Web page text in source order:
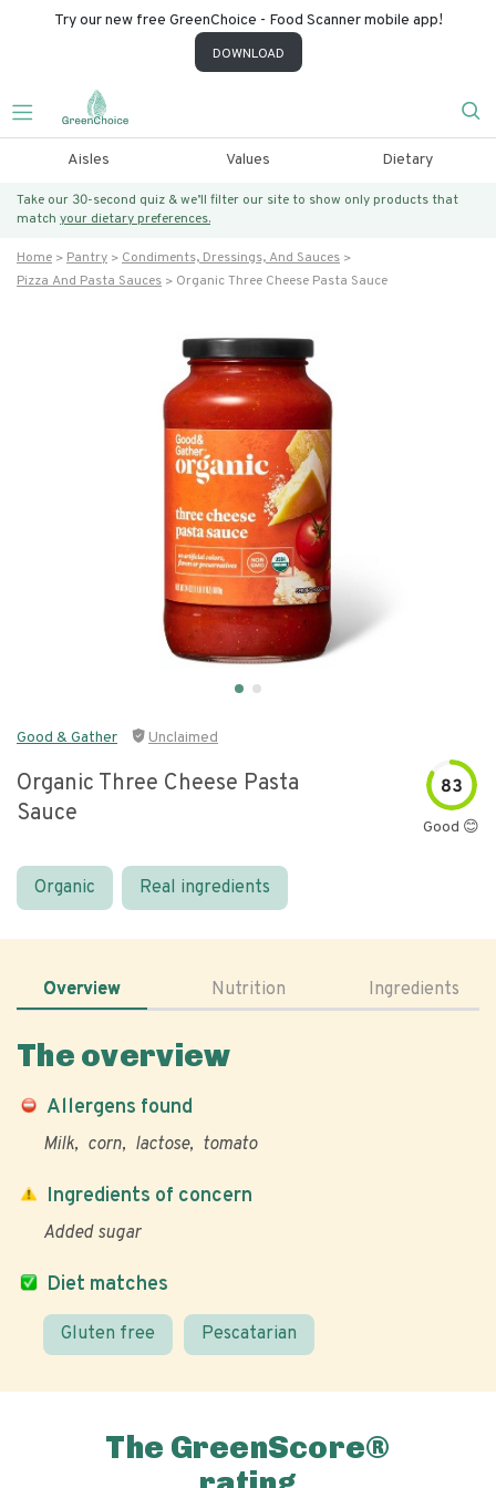
Try our new free GreenChoice - Food Scanner mobile app!
DOWNLOAD
Aisles Values Dietary
Take our 30-second quiz & we’ll filter our site to show only products that
match your dietary preferences.
Home Pantry
Condiments, Dressings, And Sauces
Pizza And Pasta Sauces
Organic Three Cheese Pasta Sauce
Good & Gather Unclaimed
Organic Three Cheese Pasta
Sauce
83
Good 😊
Organic Real ingredients
Overview Nutrition Ingredients
The overview
Allergens found
Milk corn lactose tomato
Diet matches
Gluten free Pescatarian
Ingredients of concern
Added sugar
The GreenScore®